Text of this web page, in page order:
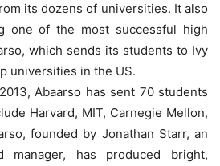
its dozens of universities. It also
one of the most successful high
which sends its students to Ivy
universities in the US.
Abaarso has sent 70 students
Harvard, MIT, Carnegie Mellon,
founded by Jonathan Starr, an
manager, has produced bright,